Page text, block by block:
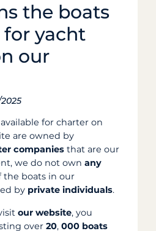
the boats
for yacht
our
for charter on
are owned by
companies that are our
we do not own any
the boats in our
by private individuals.
our website, you
over 20, 000 boats